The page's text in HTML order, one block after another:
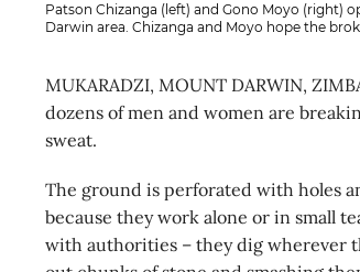
Patson Chizanga (left) and Gono Moyo (right)
Darwin area. Chizanga and Moyo hope the
MUKARADZI, MOUNT DARWIN,
dozens of men and women are
sweat.
The ground is perforated with holes
because they work alone or in small
with authorities – they dig wherever